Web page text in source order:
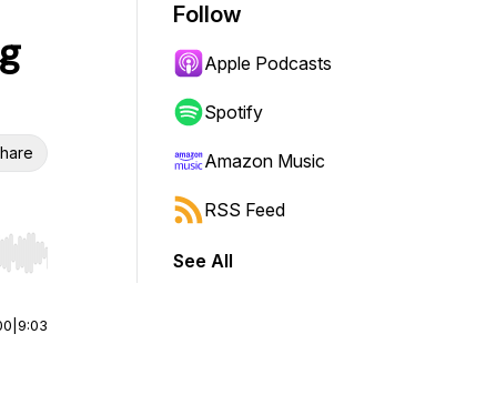
Hold shift to jump forward or backward.
9:03
Follow
Apple Podcasts
Spotify
Amazon Music
RSS Feed
See All